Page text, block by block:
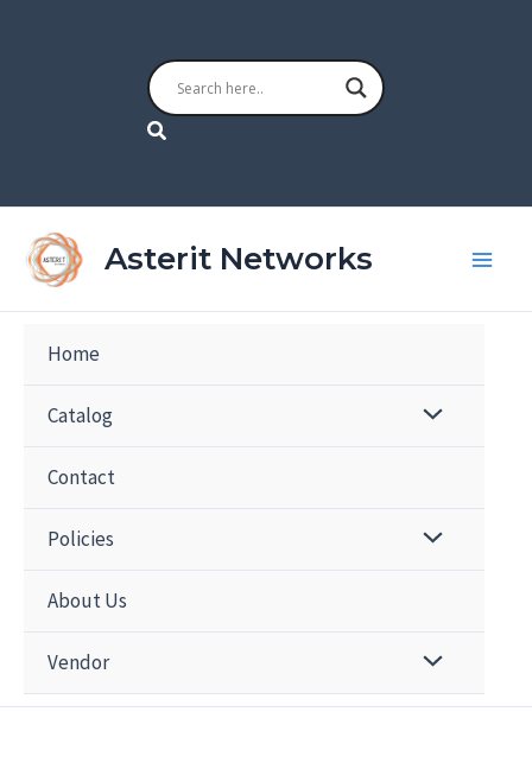
Search
Asterit Networks
Home
Catalog
Contact
Policies
About Us
Vendor